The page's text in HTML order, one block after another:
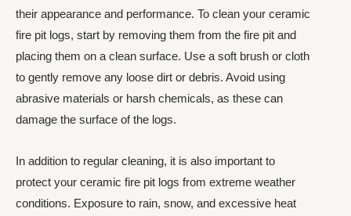
their appearance and performance. To clean your ceramic
fire pit logs, start by removing them from the fire pit and
placing them on a clean surface. Use a soft brush or cloth
to gently remove any loose dirt or debris. Avoid using
abrasive materials or harsh chemicals, as these can
damage the surface of the logs.
In addition to regular cleaning, it is also important to
protect your ceramic fire pit logs from extreme weather
conditions. Exposure to rain, snow, and excessive heat